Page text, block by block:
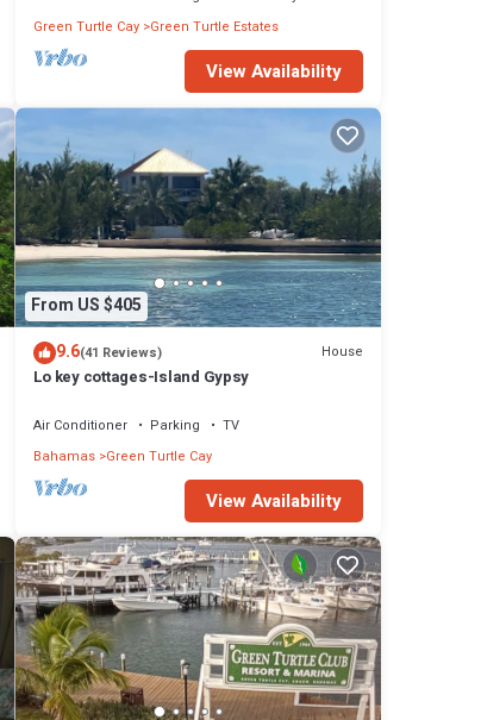
Green Turtle Cay Green Turtle Estates
View Availability
From US $405
9.6(41 Reviews) House
Lo key cottages-Island Gypsy
Air Conditioner Parking
TV
Bahamas Green Turtle Cay
View Availability